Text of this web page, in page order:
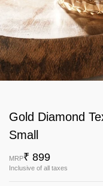
Gold Diamond
Small
MRP₹ 899
Inclusive of all taxes